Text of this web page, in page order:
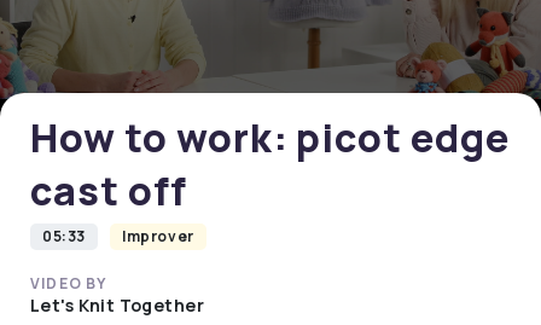
0
seconds
of
0
secondsHow to work: picot edge
cast off
05:33 Improver
VIDEO BY
Let's Knit Together